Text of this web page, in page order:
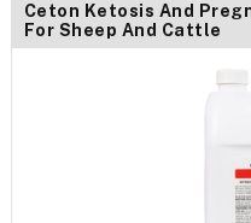
Ceton Ketosis And
For Sheep And Cattle